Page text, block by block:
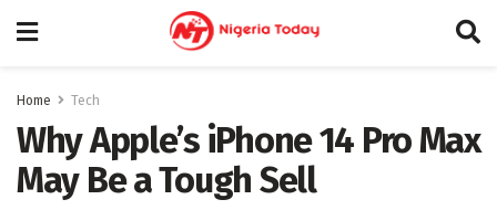
Home Tech
Why Apple’s iPhone 14 Pro Max
May Be a Tough Sell